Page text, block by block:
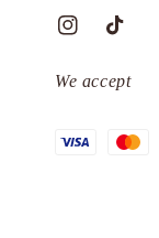
We accept